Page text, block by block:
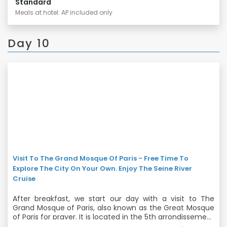
Meals at hotel: AP included only
Day 10
Visit To The Grand Mosque Of Paris - Free Time To
Explore The City On Your Own. Enjoy The Seine River
Cruise
After breakfast, we start our day with a visit to The
Grand Mosque of Paris, also known as the Great Mosque
of Paris for prayer. It is located in the 5th arrondissement